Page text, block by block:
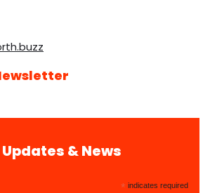
& News
* indicates required